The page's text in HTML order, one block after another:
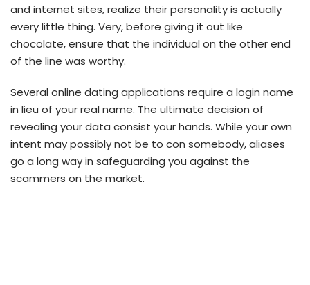
and internet sites, realize their personality is actually
every little thing. Very, before giving it out like
chocolate, ensure that the individual on the other end
of the line was worthy.
Several online dating applications require a login name
in lieu of your real name. The ultimate decision of
revealing your data consist your hands. While your own
intent may possibly not be to con somebody, aliases
go a long way in safeguarding you against the
scammers on the market.